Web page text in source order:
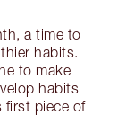
a time to
habits.
to make
habits
first piece of